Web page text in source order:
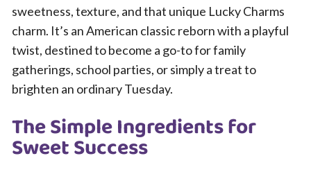
sweetness, texture, and that unique Lucky Charms
charm. It’s an American classic reborn with a playful
twist, destined to become a go-to for family
gatherings, school parties, or simply a treat to
brighten an ordinary Tuesday.
The Simple Ingredients for
Sweet Success